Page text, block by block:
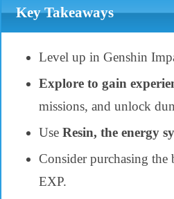
Key Takeaways
Level up in Genshin
Explore to gain
missions, and unlock
Use Resin, the energy
Consider purchasing the
EXP.